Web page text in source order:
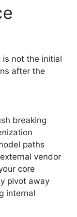
is not the initial
after the
breaking
paths
vendor
core
pivot away
internal